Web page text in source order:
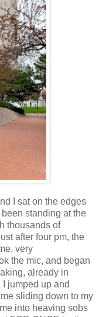
I sat on the edges
standing at the
thousands of
after four pm, the
very
the mic, and began
already in
jumped up and
sliding down to my
into heaving sobs